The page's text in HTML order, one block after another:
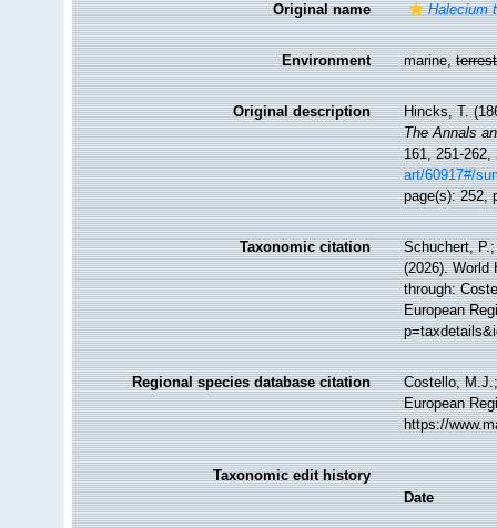
Original name Halecium
Environment marine,
Original description
Hincks, T.
The Annals
161, 251-262,
art/60917#/
page(s): 252,
Taxonomic citation
Schuchert,
(2026). World
through:
European
Regional species database citation
Costello,
European
https://
Taxonomic edit history
Date